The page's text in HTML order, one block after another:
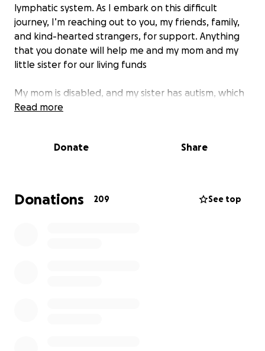
lymphatic system. As I embark on this difficult
journey, I’m reaching out to you, my friends, family,
and kind-hearted strangers, for support. Anything
that you donate will help me and my mom and my
little sister for our living funds
My mom is disabled, and my sister has autism, which
means I have no income to support them. With
kindness and support.
toward my treatments, transportation to
appointments, and making sure my family has what
Read more
Donate Share
Donations 209 See top